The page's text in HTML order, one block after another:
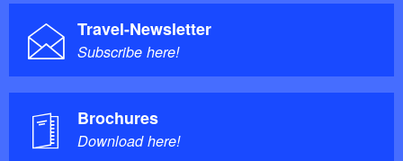
Travel-Newsletter
Subscribe here!
Brochures
Download here!